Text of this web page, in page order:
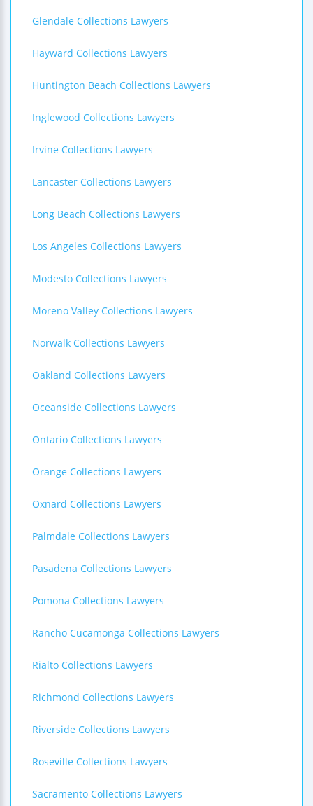
Glendale Collections Lawyers
Hayward Collections Lawyers
Huntington Beach Collections Lawyers
Inglewood Collections Lawyers
Irvine Collections Lawyers
Lancaster Collections Lawyers
Long Beach Collections Lawyers
Los Angeles Collections Lawyers
Modesto Collections Lawyers
Moreno Valley Collections Lawyers
Norwalk Collections Lawyers
Oakland Collections Lawyers
Oceanside Collections Lawyers
Ontario Collections Lawyers
Orange Collections Lawyers
Oxnard Collections Lawyers
Palmdale Collections Lawyers
Pasadena Collections Lawyers
Pomona Collections Lawyers
Rancho Cucamonga Collections Lawyers
Rialto Collections Lawyers
Richmond Collections Lawyers
Riverside Collections Lawyers
Roseville Collections Lawyers
Sacramento Collections Lawyers